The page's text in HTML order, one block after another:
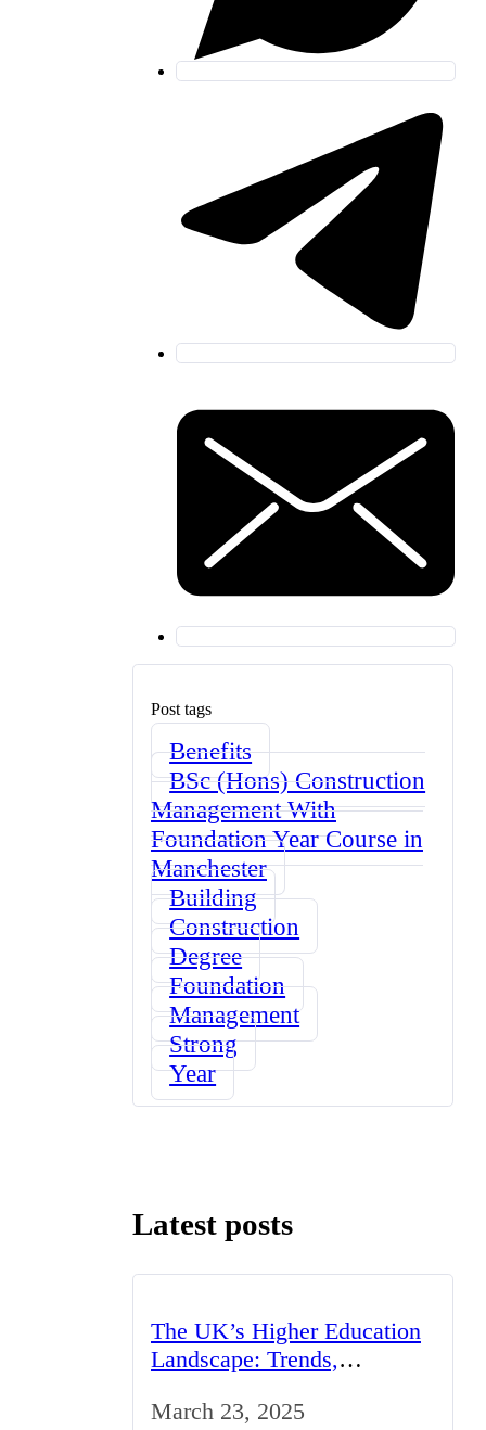
Post tags
Benefits
BSc (Hons) Construction
Management With
Foundation Year Course in
Manchester
Building
Construction
Degree
Foundation
Management
Strong
Year
Latest posts
The UK’s Higher Education
Landscape: Trends,
Opportunities
March 23, 2025